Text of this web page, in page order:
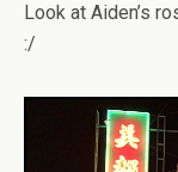
Look at Aiden’s
:/